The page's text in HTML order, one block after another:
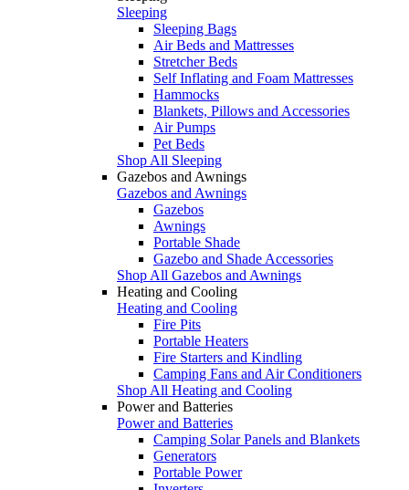
Sleeping
Sleeping Bags
Air Beds and Mattresses
Stretcher Beds
Self Inflating and Foam Mattresses
Hammocks
Blankets, Pillows and Accessories
Air Pumps
Pet Beds
Shop All Sleeping
Gazebos and Awnings
Gazebos and Awnings
Gazebos
Awnings
Portable Shade
Gazebo and Shade Accessories
Shop All Gazebos and Awnings
Heating and Cooling
Heating and Cooling
Fire Pits
Portable Heaters
Fire Starters and Kindling
Camping Fans and Air Conditioners
Shop All Heating and Cooling
Power and Batteries
Power and Batteries
Camping Solar Panels and Blankets
Generators
Portable Power